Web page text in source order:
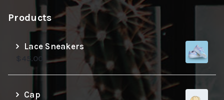
Products
Lace Sneakers
45.00
Cap